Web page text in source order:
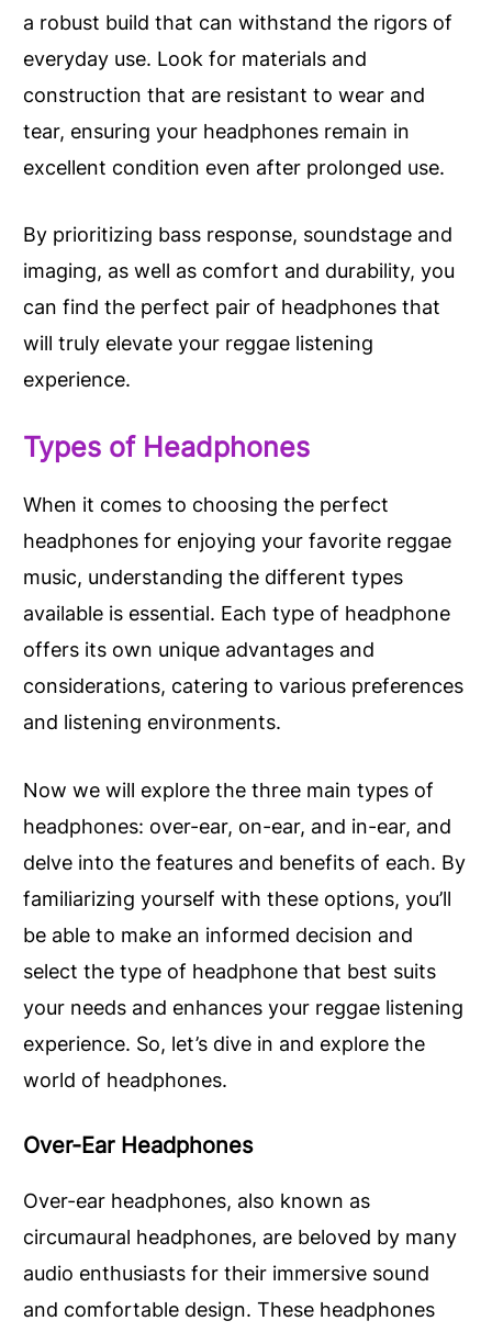
a robust build that can withstand the rigors of
everyday use. Look for materials and
construction that are resistant to wear and
tear, ensuring your headphones remain in
excellent condition even after prolonged use.
By prioritizing bass response, soundstage and
imaging, as well as comfort and durability, you
can find the perfect pair of headphones that
will truly elevate your reggae listening
experience.
Types of Headphones
When it comes to choosing the perfect
headphones for enjoying your favorite reggae
music, understanding the different types
available is essential. Each type of headphone
offers its own unique advantages and
considerations, catering to various preferences
and listening environments.
Now we will explore the three main types of
headphones: over-ear, on-ear, and in-ear, and
delve into the features and benefits of each. By
familiarizing yourself with these options, you’ll
be able to make an informed decision and
select the type of headphone that best suits
your needs and enhances your reggae listening
experience. So, let’s dive in and explore the
world of headphones.
Over-Ear Headphones
Over-ear headphones, also known as
circumaural headphones, are beloved by many
audio enthusiasts for their immersive sound
and comfortable design. These headphones